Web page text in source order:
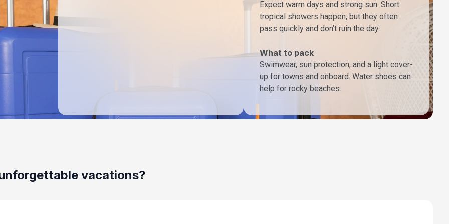
Expect warm days and strong sun. Short
tropical showers happen, but they often
pass quickly and don’t ruin the day.
What to pack
Swimwear, sun protection, and a light cover-
up for towns and onboard. Water shoes can
help for rocky beaches.
vacations?